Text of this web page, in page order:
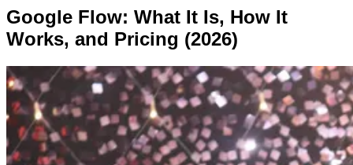
Google Flow: What It Is, How It
Works, and Pricing (2026)